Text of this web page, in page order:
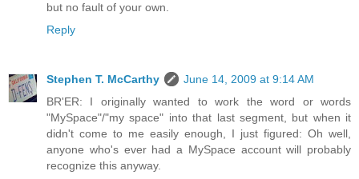
but no fault of your own.
Reply
Stephen T. McCarthy
June 14, 2009 at 9:14 AM
BR'ER: I originally wanted to work the word or words
"MySpace"/"my space" into that last segment, but when it
didn't come to me easily enough, I just figured: Oh well,
anyone who's ever had a MySpace account will probably
recognize this anyway.